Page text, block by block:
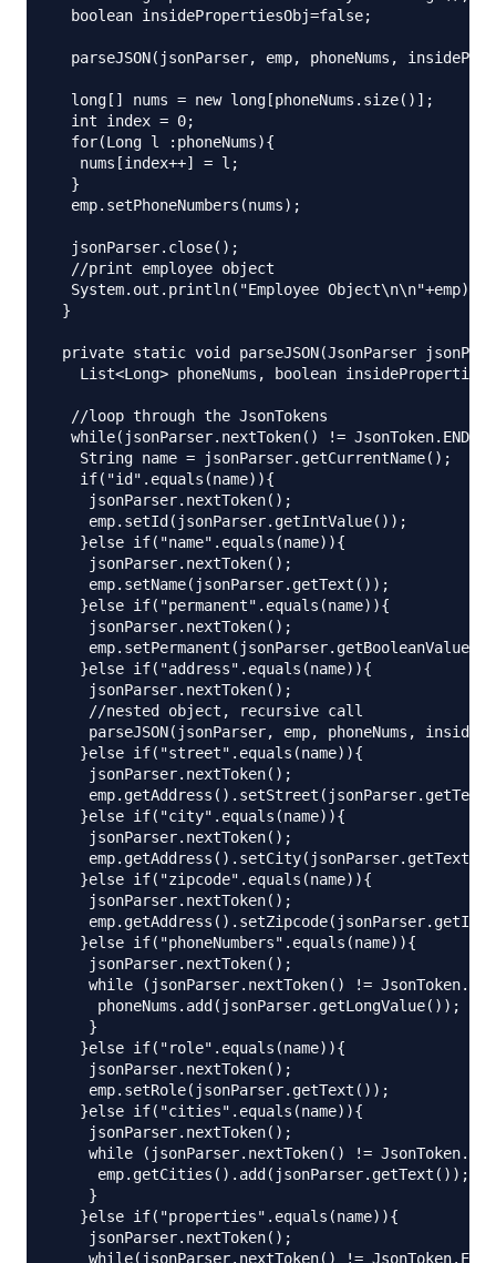
  boolean insidePropertiesObj=false;
parseJSON(jsonParser, emp, phoneNums,
  long[] nums = new long[phoneNums.size()];
  int index = 0;
  for(Long l :phoneNums){
   nums[index++] = l;
  }
  emp.setPhoneNumbers(nums);
  jsonParser.close();
  //print employee object
  System.out.println("Employee Object\n\n"+emp);
}
private static void parseJSON(JsonParser
List<Long> phoneNums, boolean
  //loop through the JsonTokens
while(jsonParser.nextToken() !=
   String name = jsonParser.getCurrentName();
   if("id".equals(name)){
    jsonParser.nextToken();
    emp.setId(jsonParser.getIntValue());
   }else if("name".equals(name)){
    jsonParser.nextToken();
    emp.setName(jsonParser.getText());
   }else if("permanent".equals(name)){
    jsonParser.nextToken();
   }else if("address".equals(name)){
    jsonParser.nextToken();
    //nested object, recursive call
parseJSON(jsonParser, emp, phoneNums,
   }else if("street".equals(name)){
    jsonParser.nextToken();
   }else if("city".equals(name)){
    jsonParser.nextToken();
   }else if("zipcode".equals(name)){
    jsonParser.nextToken();
   }else if("phoneNumbers".equals(name)){
    jsonParser.nextToken();
while (jsonParser.nextToken() !=
     phoneNums.add(jsonParser.getLongValue());
    }
   }else if("role".equals(name)){
    jsonParser.nextToken();
    emp.setRole(jsonParser.getText());
   }else if("cities".equals(name)){
    jsonParser.nextToken();
while (jsonParser.nextToken() !=
     emp.getCities().add(jsonParser.getText());
    }
   }else if("properties".equals(name)){
    jsonParser.nextToken();
while(jsonParser.nextToken() !=